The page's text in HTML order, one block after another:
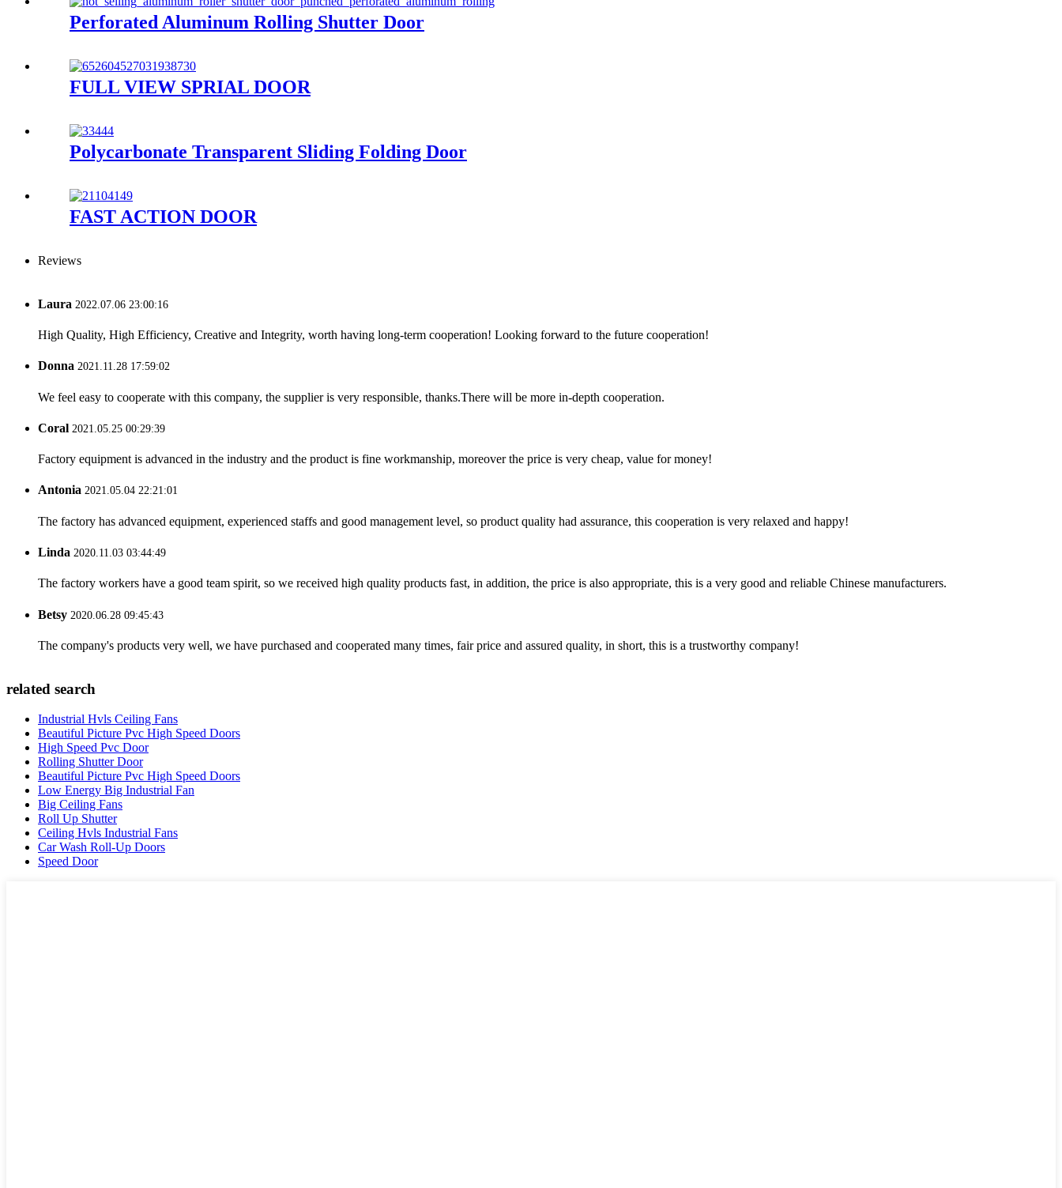
Perforated Aluminum Rolling Shutter Door
FULL VIEW SPRIAL DOOR
Polycarbonate Transparent Sliding Folding Door
FAST ACTION DOOR
Reviews
Laura 2022.07.06 23:00:16
High Quality, High Efficiency, Creative and Integrity, worth having long-term cooperation! Looking forward to the future cooperation!
Donna 2021.11.28 17:59:02
We feel easy to cooperate with this company, the supplier is very responsible, thanks.There will be more in-depth cooperation.
Coral 2021.05.25 00:29:39
Factory equipment is advanced in the industry and the product is fine workmanship, moreover the price is very cheap, value for money!
Antonia 2021.05.04 22:21:01
The factory has advanced equipment, experienced staffs and good management level, so product quality had assurance, this cooperation is very relaxed and happy!
Linda 2020.11.03 03:44:49
The factory workers have a good team spirit, so we received high quality products fast, in addition, the price is also appropriate, this is a very good and reliable Chinese manufacturers.
Betsy 2020.06.28 09:45:43
The company's products very well, we have purchased and cooperated many times, fair price and assured quality, in short, this is a trustworthy company!
related search
Industrial Hvls Ceiling Fans
Beautiful Picture Pvc High Speed Doors
High Speed Pvc Door
Rolling Shutter Door
Beautiful Picture Pvc High Speed Doors
Low Energy Big Industrial Fan
Big Ceiling Fans
Roll Up Shutter
Ceiling Hvls Industrial Fans
Car Wash Roll-Up Doors
Speed Door